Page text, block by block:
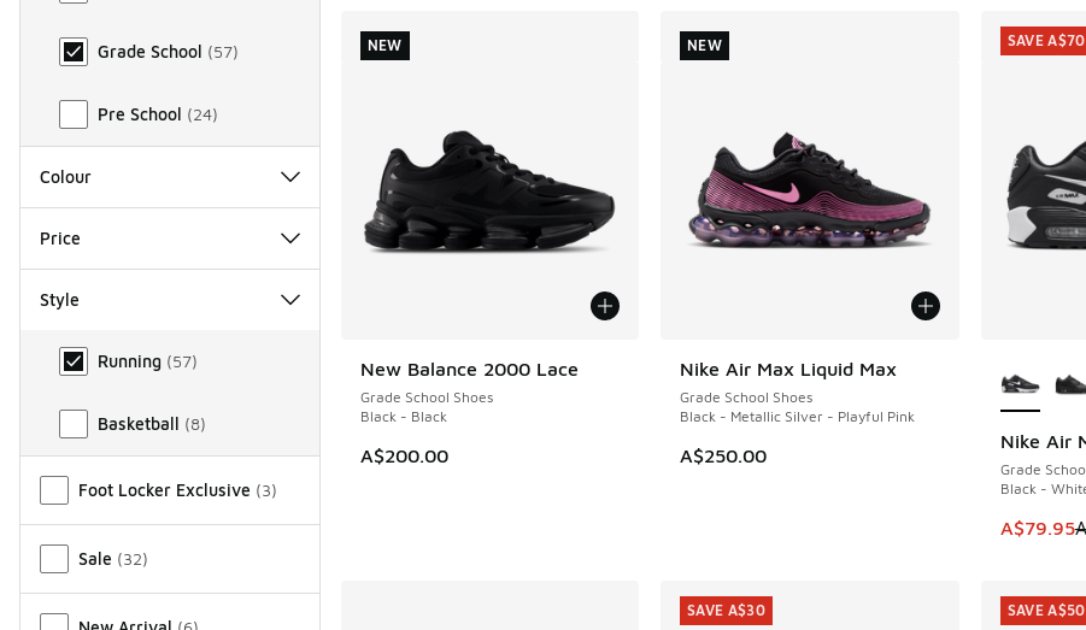
Grade School (57)
Pre School (24)
Colour
Price
Style
Style
Running (57)
Basketball (8)
Foot Locker Exclusive (3)
Sale (32)
New Balance 2000 Lace
Grade School Shoes
Black - Black
A$200.00
NEW
NEW
Nike Air Max Liquid Max
Grade School Shoes
Black - Metallic Silver - Playful Pink
A$250.00
NEW
NEW
Nike Air
Grade
Black -
This item
A$79.95
SAVE A$70
SAVE A$70
SAVE A$30 SAVE A$50